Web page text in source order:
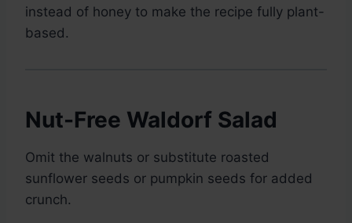
instead of honey to make the recipe fully plant-
based.
Nut-Free Waldorf Salad
Omit the walnuts or substitute roasted
sunflower seeds or pumpkin seeds for added
crunch.